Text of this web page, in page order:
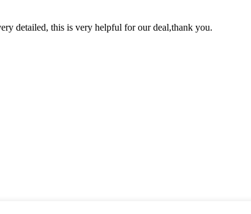
detailed, this is very helpful for our deal,thank you.